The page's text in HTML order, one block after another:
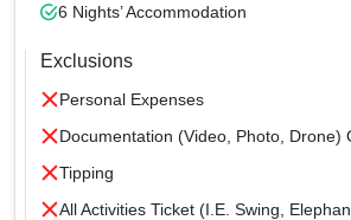
6 Nights’ Accommodation
Exclusions
Personal Expenses
Documentation (Video, Photo, Drone)
Tipping
All Activities Ticket (i.e. Swing,